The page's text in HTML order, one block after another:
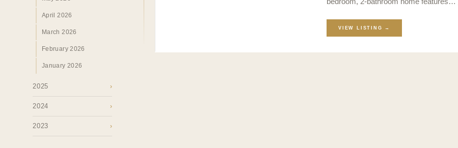
April 2026
March 2026
February 2026
January 2026
2025 ›
2024 ›
2023 ›
VIEW LISTING →